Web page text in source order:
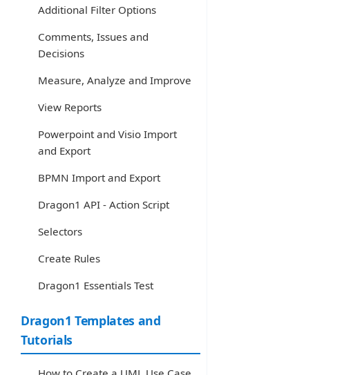
Additional Filter Options
Comments, Issues and
Decisions
Measure, Analyze and Improve
View Reports
Powerpoint and Visio Import
and Export
BPMN Import and Export
Dragon1 API - Action Script
Selectors
Create Rules
Dragon1 Essentials Test
Dragon1 Templates and
Tutorials